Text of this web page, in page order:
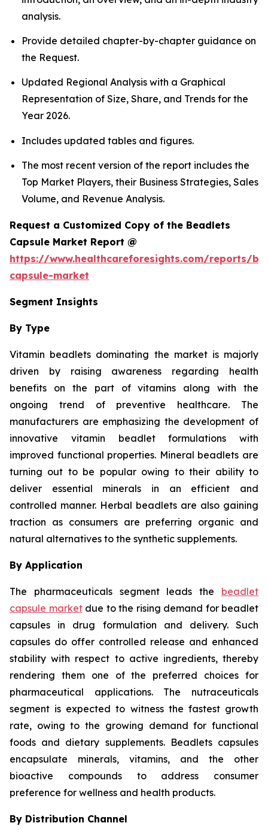
analysis.
Provide detailed chapter-by-chapter guidance on
the Request.
Updated Regional Analysis with a Graphical
Representation of Size, Share, and Trends for the
Year 2026.
Includes updated tables and figures.
The most recent version of the report includes the
Top Market Players, their Business Strategies, Sales
Volume, and Revenue Analysis.
Request a Customized Copy of the Beadlets
Capsule Market Report @
https://www.healthcareforesights.com/reports/
capsule-market
Segment Insights
By Type
Vitamin beadlets dominating the market is majorly
driven by raising awareness regarding health
benefits on the part of vitamins along with the
ongoing trend of preventive healthcare. The
manufacturers are emphasizing the development of
innovative vitamin beadlet formulations with
improved functional properties. Mineral beadlets are
turning out to be popular owing to their ability to
deliver essential minerals in an efficient and
controlled manner. Herbal beadlets are also gaining
traction as consumers are preferring organic and
natural alternatives to the synthetic supplements.
By Application
The pharmaceuticals segment leads the beadlet
capsule marketdue to the rising demand for beadlet
capsules in drug formulation and delivery. Such
capsules do offer controlled release and enhanced
stability with respect to active ingredients, thereby
rendering them one of the preferred choices for
pharmaceutical applications. The nutraceuticals
segment is expected to witness the fastest growth
rate, owing to the growing demand for functional
foods and dietary supplements. Beadlets capsules
encapsulate minerals, vitamins, and the other
bioactive compounds to address consumer
preference for wellness and health products.
By Distribution Channel